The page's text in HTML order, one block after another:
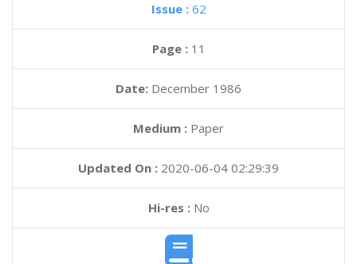
Issue : 62
Page : 11
Date: December 1986
Medium : Paper
Updated On : 2020-06-04 02:29:39
Hi-res :No